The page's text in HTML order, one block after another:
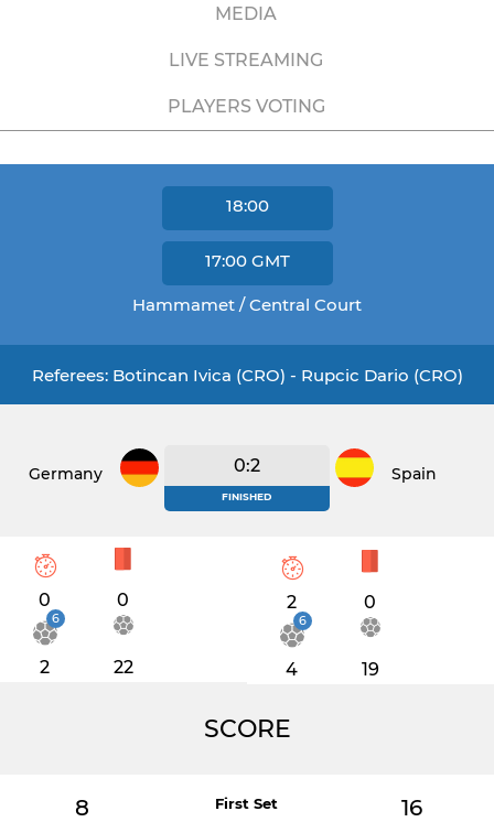
MEDIA
LIVE STREAMING
PLAYERS VOTING
18:00
17:00 GMT
Hammamet / Central Court
Referees: Botincan Ivica (CRO) - Rupcic Dario (CRO)
Germany 0:2
FINISHED
Spain
0 0
6
2 22
2 0
6
4 19
SCORE
8 First Set 16